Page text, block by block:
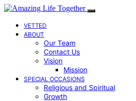
VETTED
ABOUT
Our Team
Contact Us
Vision
Mission
SPECIAL OCCASIONS
Religious and Spiritual
Growth